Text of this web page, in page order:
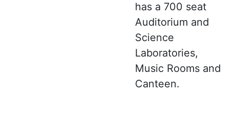
has a 700 seat
Auditorium and
Science
Laboratories,
Music Rooms and
Canteen.